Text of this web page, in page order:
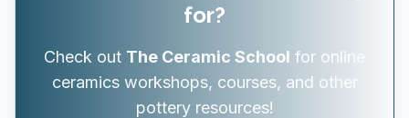
for?
Check out The Ceramic School for online
ceramics workshops, courses, and other
pottery resources!